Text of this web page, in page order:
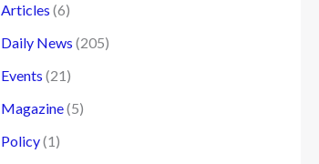
Articles (6)
Daily News (205)
Events (21)
Magazine(5)
Policy(1)